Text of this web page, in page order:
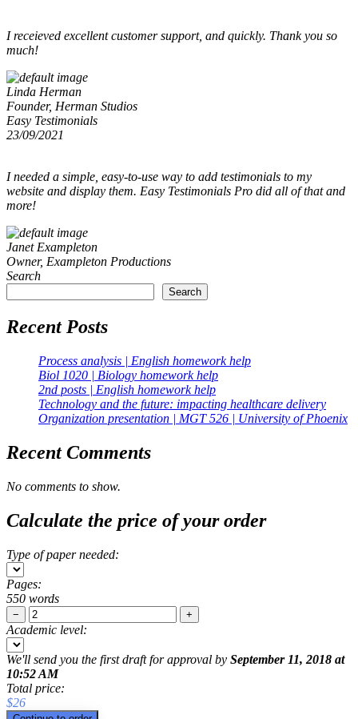
I receieved excellent customer support, and quickly. Thank you so
much!
Linda Herman
Founder, Herman Studios
Easy Testimonials
23/09/2021
I needed a simple, easy-to-use way to add testimonials to my
website and display them. Easy Testimonials Pro did all of that and
more!
Janet Exampleton
Owner, Exampleton Productions
Search
Search
Recent Posts
Process analysis | English homework help
Biol 1020 | Biology homework help
2nd posts | English homework help
Technology and the future: impacting healthcare delivery
Organization presentation | MGT 526 | University of Phoenix
Recent Comments
No comments to show.
Calculate the price of your order
Type of paper needed:
Pages:
550 words
− +
Academic level:
We'll send you the first draft for approval by September 11, 2018 at
10:52 AM
Total price:
$26